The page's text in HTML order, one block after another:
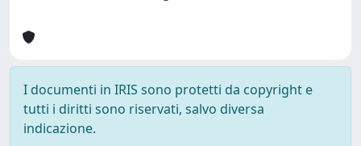
I documenti in IRIS sono protetti da copyright e
tutti i diritti sono riservati, salvo diversa
indicazione.